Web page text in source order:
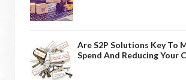
Are S2P Solutions Key To
Spend And Reducing Your